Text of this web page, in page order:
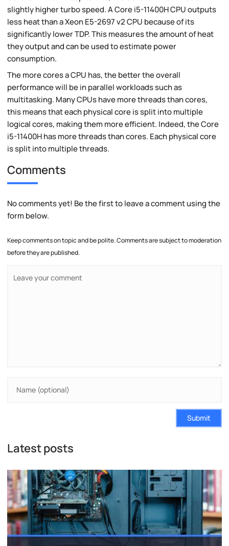
slightly higher turbo speed. A Core i5-11400H CPU outputs
less heat than a Xeon E5-2697 v2 CPU because of its
significantly lower TDP. This measures the amount of heat
they output and can be used to estimate power
consumption.
The more cores a CPU has, the better the overall
performance will be in parallel workloads such as
multitasking. Many CPUs have more threads than cores,
this means that each physical core is split into multiple
logical cores, making them more efficient. Indeed, the Core
i5-11400H has more threads than cores. Each physical core
is split into multiple threads.
Comments
No comments yet! Be the first to leave a comment using the
form below.
Keep comments on topic and be polite. Comments are subject to moderation
before they are published.
Submit
Latest posts